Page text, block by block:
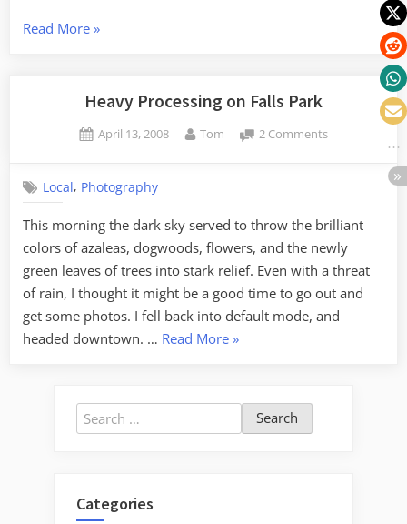
Read More“Dueling
»
Heavy Processing on Falls Park
Posted
April 13, 2008 By
Tom 2 Commentson
Park
Local, Photography
This morning the dark sky served to throw the brilliant
colors of azaleas, dogwoods, flowers, and the newly
green leaves of trees into stark relief. Even with a threat
of rain, I thought it might be a good time to go out and
get some photos. I fell back into default mode, and
headed downtown. … Read More“Heavy
Falls
Park”
»
Search
for:
Categories